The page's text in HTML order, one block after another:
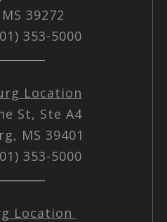
39272
353-5000
Location
St, Ste A4
MS 39401
353-5000
Location